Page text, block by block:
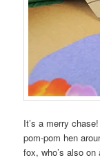
It’s a merry
pom-pom hen
fox, who’s also on